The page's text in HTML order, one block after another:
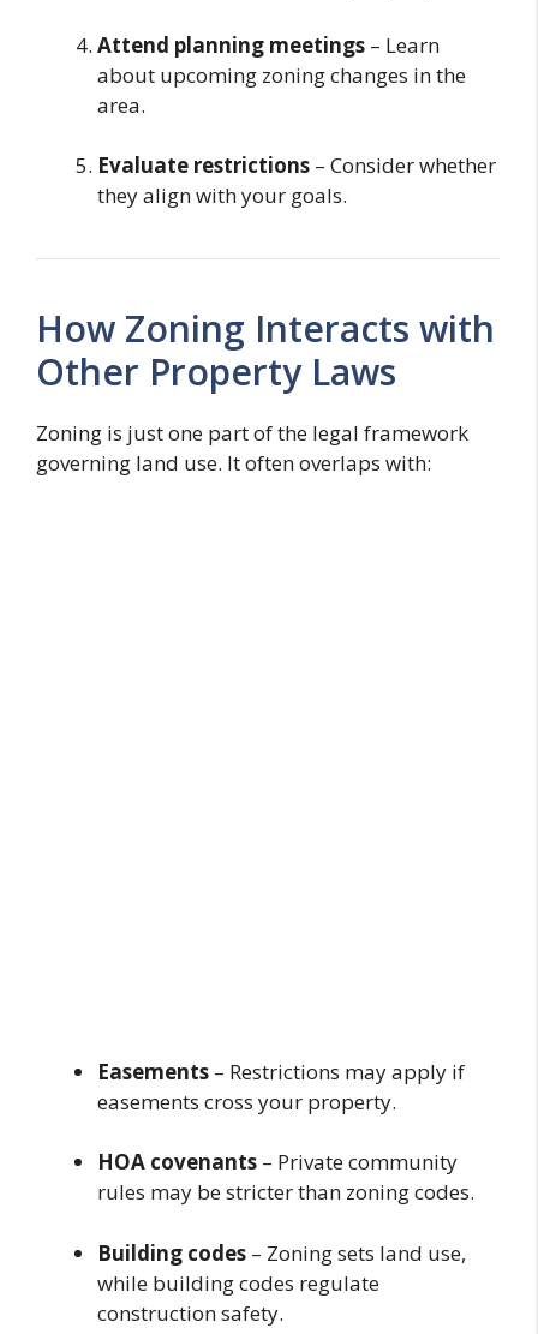
Attend planning meetings – Learn
about upcoming zoning changes in the
area.
Evaluate restrictions – Consider whether
they align with your goals.
How Zoning Interacts with
Other Property Laws
Zoning is just one part of the legal framework
governing land use. It often overlaps with:
Easements – Restrictions may apply if
easements cross your property.
HOA covenants – Private community
rules may be stricter than zoning codes.
Building codes – Zoning sets land use,
while building codes regulate
construction safety.